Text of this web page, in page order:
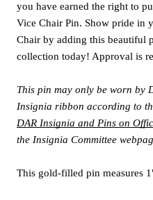
you have earned the right to
Vice Chair Pin. Show pride in
Chair by adding this beautiful
collection today! Approval is
This pin may only be worn by
Insignia ribbon according to
DAR Insignia and Pins on
the Insignia Committee
This gold-filled pin measures